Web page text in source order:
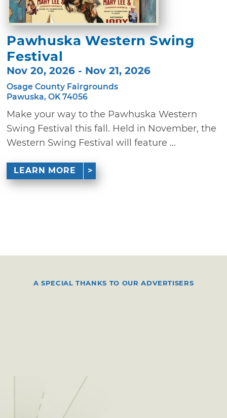
Pawhuska Western Swing
Festival
Nov 20, 2026 - Nov 21, 2026
Osage County Fairgrounds
Pawuska, OK 74056
Make your way to the Pawhuska Western
Swing Festival this fall. Held in November, the
Western Swing Festival will feature ...
LEARN MORE
A SPECIAL THANKS TO OUR ADVERTISERS